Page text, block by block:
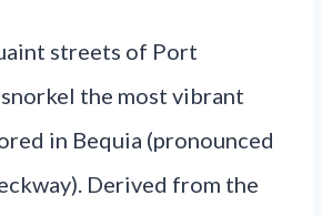
streets of Port
the most vibrant
in Bequia (pronounced
Derived from the